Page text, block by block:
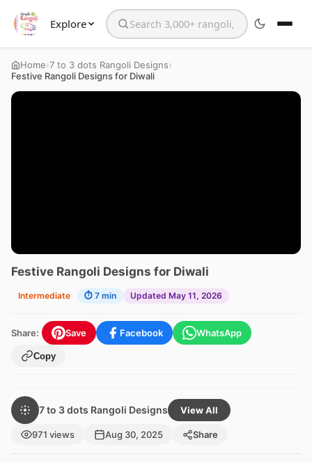
Explore Search the website
Home›7 to 3 dots Rangoli Designs›
Festive Rangoli Designs for Diwali
Festive Rangoli Designs for Diwali
Intermediate ⏱ 7 min Updated May 11, 2026
Share: Save Facebook WhatsApp
Copy
7 to 3 dots Rangoli Designs View All
971 views Aug 30, 2025 Share